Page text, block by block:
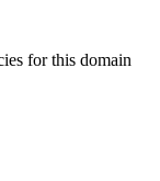
for this domain